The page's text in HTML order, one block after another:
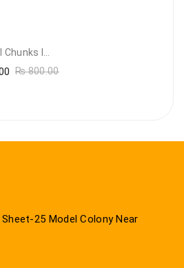
Carnaval Chunks In Gravy With Lamb
₨800.00
25 Model Colony Near